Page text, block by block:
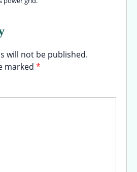
will not be published.
marked *